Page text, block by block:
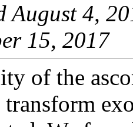
August 4,
15, 2017
of the